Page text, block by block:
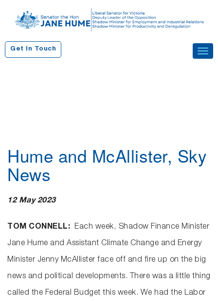
Get In Touch
Hume and McAllister, Sky
News
12 May 2023
TOM CONNELL: Each week, Shadow Finance Minister
Jane Hume and Assistant Climate Change and Energy
Minister Jenny McAllister face off and fire up on the big
news and political developments. There was a little thing
called the Federal Budget this week. We had the Labor